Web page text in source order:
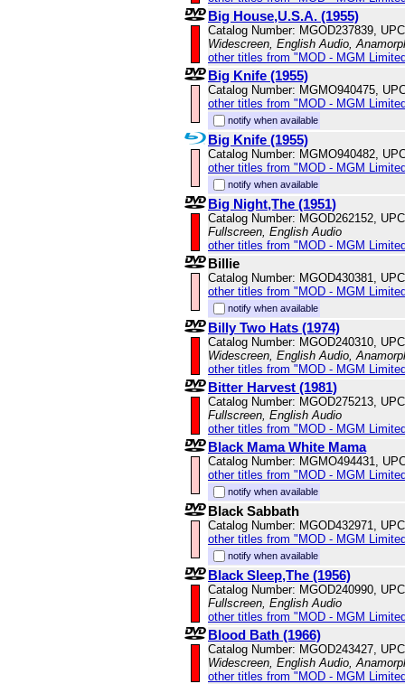
Big House,U.S.A. (1955)
Catalog Number: MGOD237839,
Widescreen, English Audio,
other titles from "MOD - MGM
Big Knife (1955)
Catalog Number: MGMO940475,
other titles from "MOD - MGM
notify when available
Big Knife (1955)
Catalog Number: MGMO940482,
other titles from "MOD - MGM
notify when available
Big Night,The (1951)
Catalog Number: MGOD262152,
Fullscreen, English Audio
other titles from "MOD - MGM
Billie
Catalog Number: MGOD430381,
other titles from "MOD - MGM
notify when available
Billy Two Hats (1974)
Catalog Number: MGOD240310,
Widescreen, English Audio,
other titles from "MOD - MGM
Bitter Harvest (1981)
Catalog Number: MGOD275213,
Fullscreen, English Audio
other titles from "MOD - MGM
Black Mama White Mama
Catalog Number: MGMO494431,
other titles from "MOD - MGM
notify when available
Black Sabbath
Catalog Number: MGOD432971,
other titles from "MOD - MGM
notify when available
Black Sleep,The (1956)
Catalog Number: MGOD240990,
Fullscreen, English Audio
other titles from "MOD - MGM
Blood Bath (1966)
Catalog Number: MGOD243427,
Widescreen, English Audio,
other titles from "MOD - MGM